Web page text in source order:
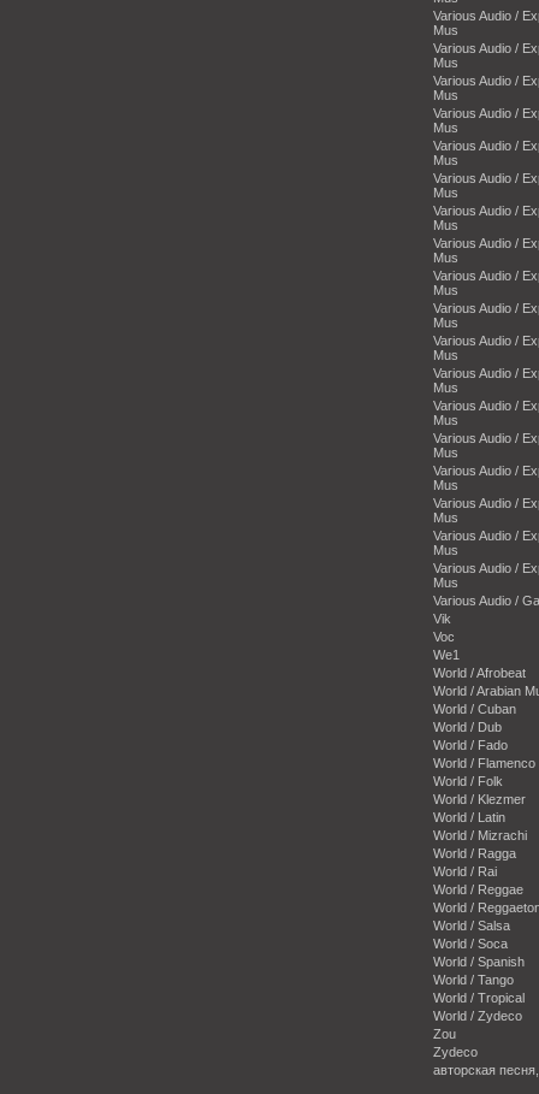
Various Audio /
Mus
Various Audio /
Mus
Various Audio /
Mus
Various Audio /
Mus
Various Audio /
Mus
Various Audio /
Mus
Various Audio /
Mus
Various Audio /
Mus
Various Audio /
Mus
Various Audio /
Mus
Various Audio /
Mus
Various Audio /
Mus
Various Audio /
Mus
Various Audio /
Mus
Various Audio /
Mus
Various Audio /
Mus
Various Audio /
Mus
Various Audio /
Mus
Various Audio /
Vik
Voc
We1
World / Afrobeat
World / Arabian
World / Cuban
World / Dub
World / Fado
World / Flamenco
World / Folk
World / Klezmer
World / Latin
World / Mizrachi
World / Ragga
World / Rai
World / Reggae
World /
World / Salsa
World / Soca
World / Spanish
World / Tango
World / Tropical
World / Zydeco
Zou
Zydeco
авторская